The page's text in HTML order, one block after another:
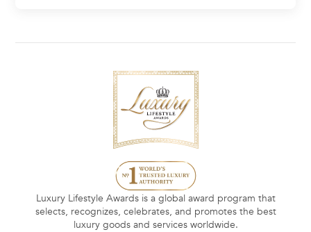
Luxury Lifestyle Awards is a global award program that
selects, recognizes, celebrates, and promotes the best
luxury goods and services worldwide.